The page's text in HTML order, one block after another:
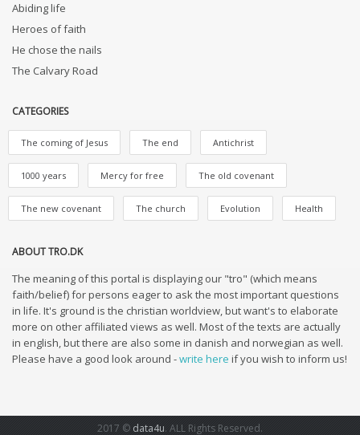
Abiding life
Heroes of faith
He chose the nails
The Calvary Road
CATEGORIES
The coming of Jesus The end Antichrist
1000 years Mercy for free The old covenant
The new covenant The church Evolution Health
ABOUT TRO.DK
The meaning of this portal is displaying our "tro" (which means
faith/belief) for persons eager to ask the most important questions
in life. It's ground is the christian worldview, but want's to elaborate
more on other affiliated views as well. Most of the texts are actually
in english, but there are also some in danish and norwegian as well.
Please have a good look around -write here if you wish to inform us!
2017 © data4u. ALL Rights Reserved.